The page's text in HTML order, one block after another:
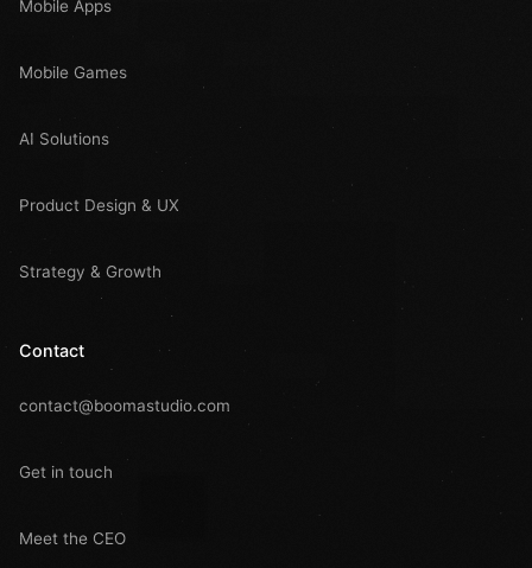
Mobile Apps
Mobile Games
AI Solutions
Product Design & UX
Strategy & Growth
Contact
contact@boomastudio.com
Get in touch
Meet the CEO